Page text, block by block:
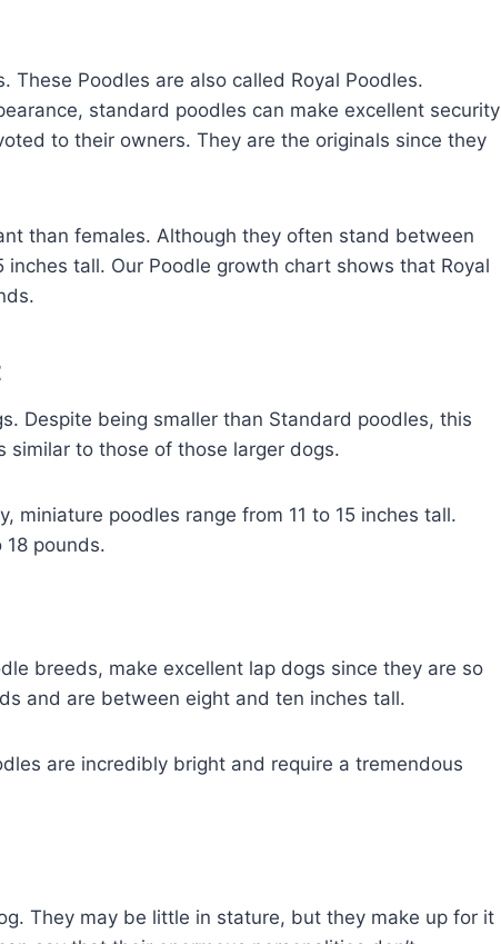
Poodles are also called Royal Poodles.
standard poodles can make excellent security
to their owners. They are the originals since they
than females. Although they often stand between
tall. Our Poodle growth chart shows that Royal
Despite being smaller than Standard poodles, this
similar to those of those larger dogs.
miniature poodles range from 11 to 15 inches tall.
18 pounds.
breeds, make excellent lap dogs since they are so
and are between eight and ten inches tall.
are incredibly bright and require a tremendous
They may be little in stature, but they make up for it